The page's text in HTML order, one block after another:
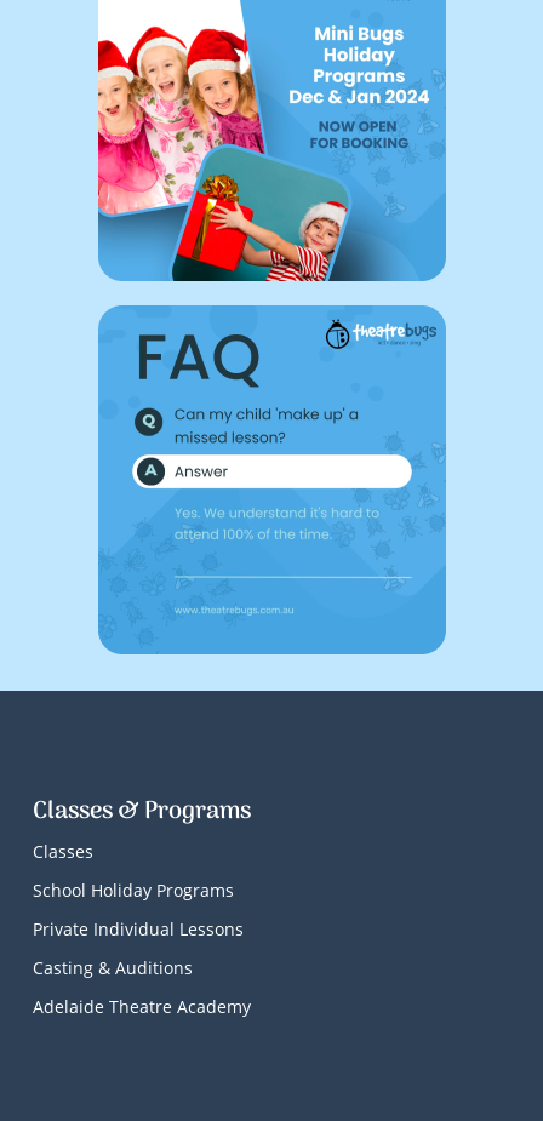
Classes & Programs
Classes
School Holiday Programs
Private Individual Lessons
Casting & Auditions
Adelaide Theatre Academy